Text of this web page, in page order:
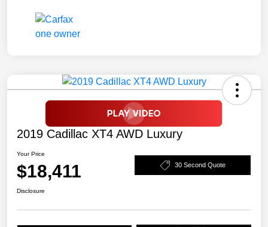
2019 Cadillac XT4 AWD Luxury
Your Price
$18,411 30 Second Quote
Disclosure